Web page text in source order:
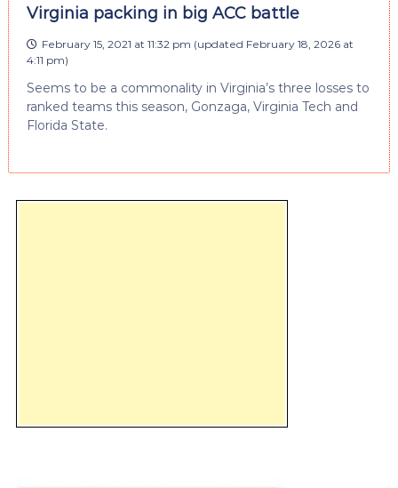
Virginia packing in big ACC battle
February 15, 2021 at 11:32 pm (updated February 18, 2026 at
4:11 pm)
Seems to be a commonality in Virginia’s three losses to
ranked teams this season, Gonzaga, Virginia Tech and
Florida State.